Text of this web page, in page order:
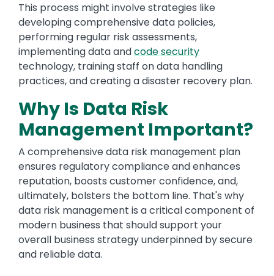
This process might involve strategies like
developing comprehensive data policies,
performing regular risk assessments,
implementing data andcode security
technology, training staff on data handling
practices, and creating a disaster recovery plan.
Why Is Data Risk
Management Important?
A comprehensive data risk management plan
ensures regulatory compliance and enhances
reputation, boosts customer confidence, and,
ultimately, bolsters the bottom line. That's why
data risk management is a critical component of
modern business that should support your
overall business strategy underpinned by secure
and reliable data.